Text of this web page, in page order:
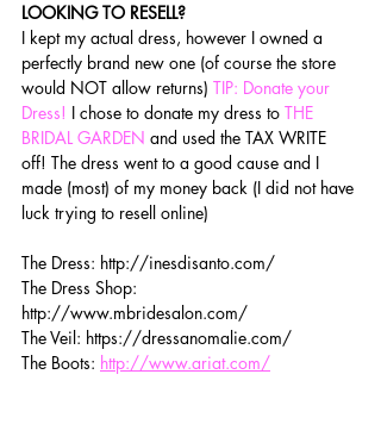
LOOKING TO RESELL?
I kept my actual dress, however I owned a
perfectly brand new one (of course the store
would NOT allow returns) TIP: Donate your
Dress! I chose to donate my dress to THE
BRIDAL GARDEN and used the TAX WRITE
off! The dress went to a good cause and I
made (most) of my money back (I did not have
luck trying to resell online)
The Dress: http://inesdisanto.com/
The Dress Shop:
http://www.mbridesalon.com/
The Veil: https://dressanomalie.com/
The Boots: http://www.ariat.com/